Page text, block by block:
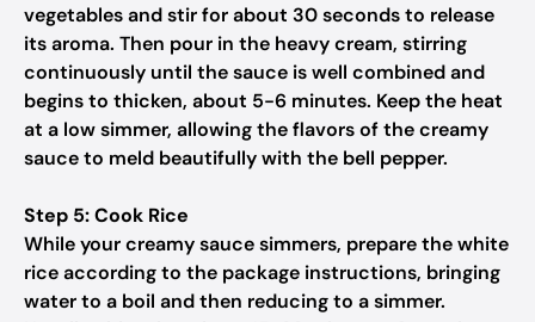
vegetables and stir for about 30 seconds to release
its aroma. Then pour in the heavy cream, stirring
continuously until the sauce is well combined and
begins to thicken, about 5-6 minutes. Keep the heat
at a low simmer, allowing the flavors of the creamy
sauce to meld beautifully with the bell pepper.
Step 5: Cook Rice
While your creamy sauce simmers, prepare the white
rice according to the package instructions, bringing
water to a boil and then reducing to a simmer.